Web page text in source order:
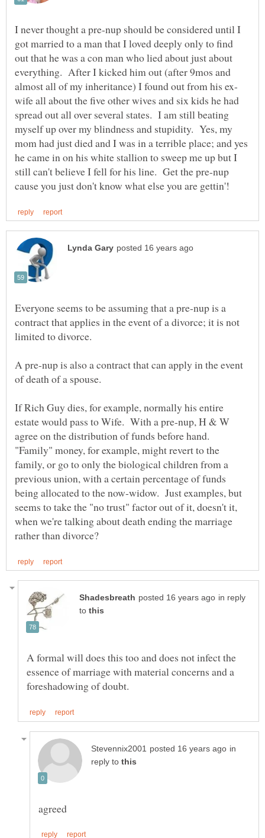
I never thought a pre-nup should be considered until I
got married to a man that I loved deeply only to find
out that he was a con man who lied about just about
everything. After I kicked him out (after 9mos and
wife all about the five other wives and six kids he had
spread out all over several states. I am still beating
myself up over my blindness and stupidity. Yes, my
mom had just died and I was in a terrible place; and yes
he came in on his white stallion to sweep me up but I
still can't believe I fell for his line. Get the pre-nup
Everyone seems to be assuming that a pre-nup is a
contract that applies in the event of a divorce; it is not
A pre-nup is also a contract that can apply in the event
of death of a spouse.
If Rich Guy dies, for example, normally his entire
estate would pass to Wife. With a pre-nup, H & W
agree on the distribution of funds before hand.
"Family" money, for example, might revert to the
family, or go to only the biological children from a
previous union, with a certain percentage of funds
being allocated to the now-widow. Just examples, but
seems to take the "no trust" factor out of it, doesn't it,
when we're talking about death ending the marriage
in reply
to
A formal will does this too and does not infect the
essence of marriage with material concerns and a
in
reply to